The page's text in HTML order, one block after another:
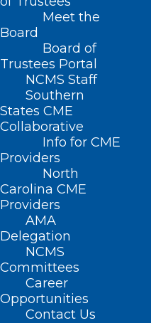
Meet the
Board
Board of
Trustees Portal
NCMS Staff
Southern
States CME
Collaborative
Info for CME
Providers
North
Carolina CME
Providers
AMA
Delegation
NCMS
Committees
Career
Opportunities
Contact Us
Home
Posts Tagged "Indiana"